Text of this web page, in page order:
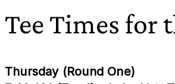
Tee Times for
Thursday (Round One)